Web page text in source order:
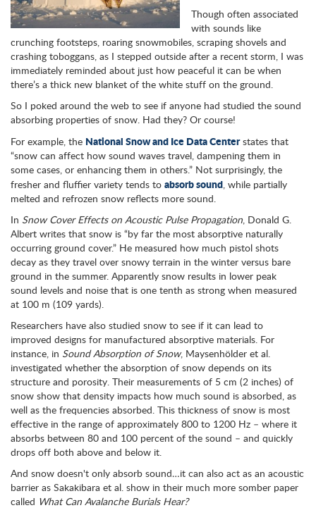
Though often associated
with sounds like
crunching footsteps, roaring snowmobiles, scraping shovels and
crashing toboggans, as I stepped outside after a recent storm, I was
immediately reminded about just how peaceful it can be when
there’s a thick new blanket of the white stuff on the ground.
So I poked around the web to see if anyone had studied the sound
absorbing properties of snow. Had they? Or course!
For example, the National Snow and Ice Data Centerstates that
“snow can affect how sound waves travel, dampening them in
some cases, or enhancing them in others.” Not surprisingly, the
fresher and fluffier variety tends to absorb sound, while partially
melted and refrozen snow reflects more sound.
In Snow Cover Effects on Acoustic Pulse Propagation, Donald G.
Albert writes that snow is “by far the most absorptive naturally
occurring ground cover.” He measured how much pistol shots
decay as they travel over snowy terrain in the winter versus bare
ground in the summer. Apparently snow results in lower peak
sound levels and noise that is one tenth as strong when measured
at 100 m (109 yards).
Researchers have also studied snow to see if it can lead to
improved designs for manufactured absorptive materials. For
instance, in Sound Absorption of Snow, Maysenhölder et al.
investigated whether the absorption of snow depends on its
structure and porosity. Their measurements of 5 cm (2 inches) of
snow show that density impacts how much sound is absorbed, as
well as the frequencies absorbed. This thickness of snow is most
effective in the range of approximately 800 to 1200 Hz – where it
absorbs between 80 and 100 percent of the sound – and quickly
drops off both above and below it.
And snow doesn't only absorb sound…it can also act as an acoustic
barrier as Sakakibara et al. show in their much more somber paper
called What Can Avalanche Burials Hear?